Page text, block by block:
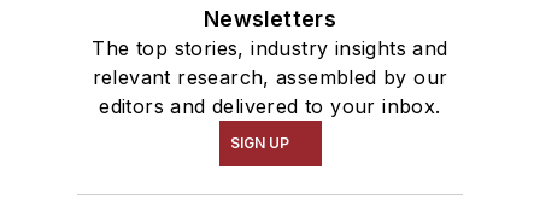
Newsletters
The top stories, industry insights and
relevant research, assembled by our
editors and delivered to your inbox.
SIGN UP